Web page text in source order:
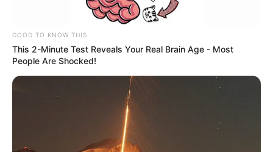
GOOD TO KNOW THIS
This 2-Minute Test Reveals Your Real Brain Age - Most
People Are Shocked!